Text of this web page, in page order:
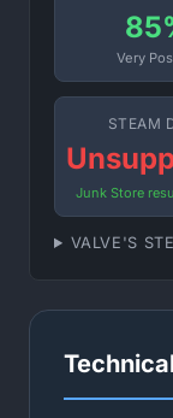
Very
STEAM
Junk Store
VALVE'S